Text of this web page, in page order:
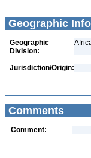
Geographic
Geographic
Division:
Jurisdiction/Origin:
Comments
Comment: